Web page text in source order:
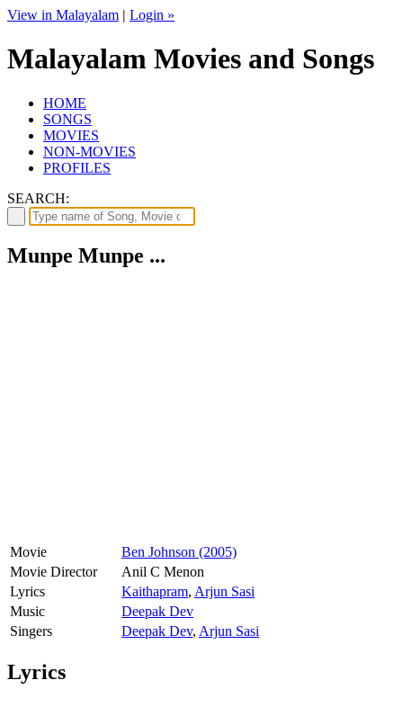
View in Malayalam | Login »
Malayalam Movies and Songs
HOME
SONGS
MOVIES
NON-MOVIES
PROFILES
SEARCH:
Munpe Munpe ...
Movie
Ben Johnson (2005)
Movie Director
Anil C Menon
Lyrics
Kaithapram, Arjun Sasi
Music
Deepak Dev
Singers
Deepak Dev, Arjun Sasi
Lyrics